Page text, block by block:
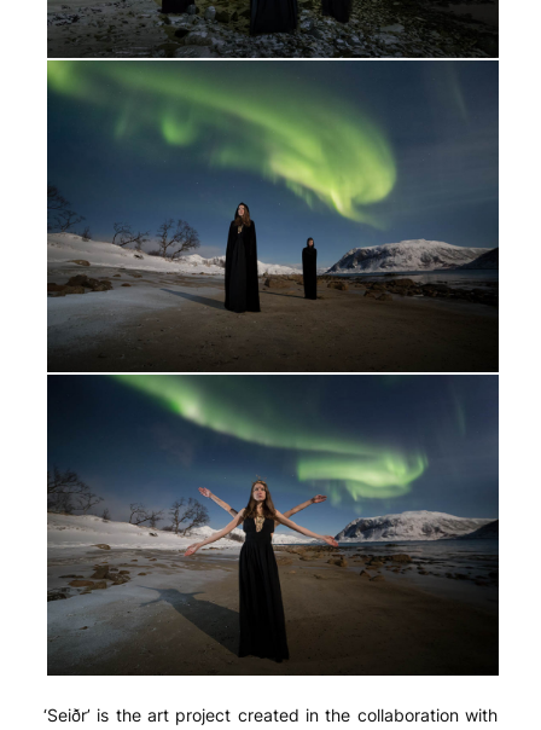
‘Seiðr’ is the art project created in the collaboration with